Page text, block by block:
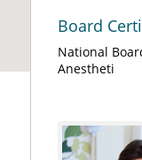
Board
National
Anestheti